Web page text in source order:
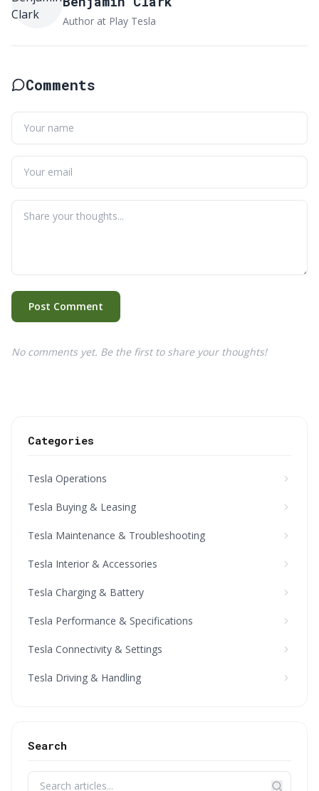
Author at Play Tesla
Comments
Post Comment
No comments yet. Be the first to share your thoughts!
Categories
Tesla Operations
Tesla Buying & Leasing
Tesla Maintenance & Troubleshooting
Tesla Interior & Accessories
Tesla Charging & Battery
Tesla Performance & Specifications
Tesla Connectivity & Settings
Tesla Driving & Handling
Search